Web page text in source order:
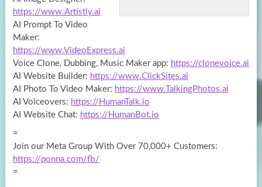
https://www.Artistly.ai
AI Prompt To Video
Maker:
https://www.VideoExpress.ai
Voice Clone, Dubbing, Music Maker app: https://clonevoice.ai
AI Website Builder: https://www.ClickSites.ai
AI Photo To Video Maker: https://www.TalkingPhotos.ai
AI Voiceovers: https://HumanTalk.io
AI Website Chat: https://HumanBot.io
=
Join our Meta Group With Over 70,000+ Customers:
https://ponna.com/fb/
=